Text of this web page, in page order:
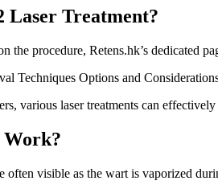
Laser Treatment?
the procedure, Retens.hk’s dedicated
Techniques Options and
various laser treatments can
Work?
often visible as the wart is vaporized